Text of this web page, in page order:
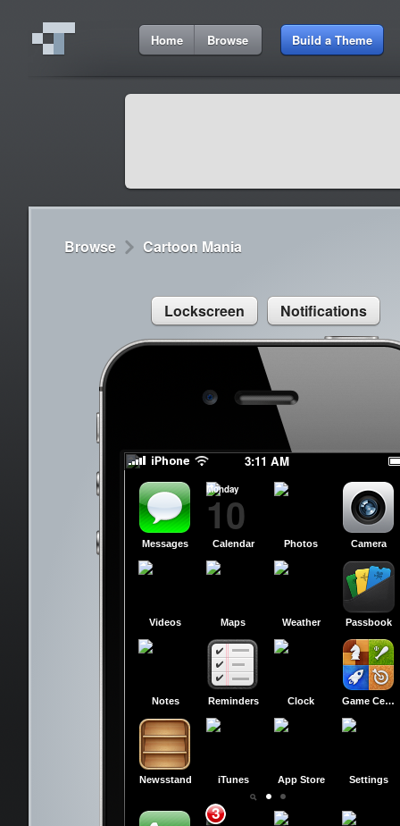
Home Browse Build a Theme
Browse Cartoon Mania
Lockscreen Notifications
3:11 AM
slide to power off
slide to power off
3:11 AM
Cydia 9:42
Sed congue, erat eget rutrum luctus
Messages Calendar
Monday
10
Photos Camera
Videos Maps Weather Passbook
Notes Reminders Clock Game Center
Newsstand iTunes App Store Settings
3